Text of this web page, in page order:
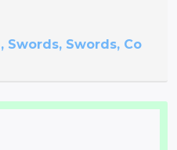
Swords, Swords, Co